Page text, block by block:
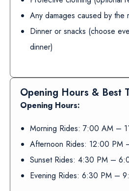
Any damages caused by the
Dinner or snacks (choose
dinner)
Opening Hours & Best
Opening Hours:
Morning Rides: 7:00 AM –
Afternoon Rides: 12:00 PM
Sunset Rides: 4:30 PM –
Evening Rides: 6:30 PM –